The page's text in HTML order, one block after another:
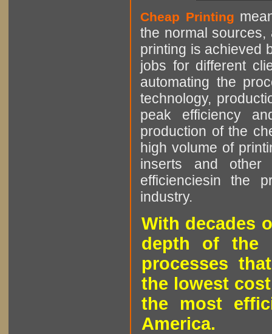
Cheap Printing
the normal sources,
printing is achieved
jobs for different
automating the
technology,
peak efficiency
production of the
high volume of
inserts and other
efficienciesin the
industry.
With decades
depth of the
processes
the lowest
the most
America.